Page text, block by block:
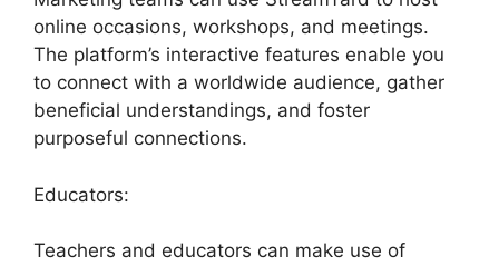
online occasions, workshops, and meetings.
The platform’s interactive features enable you
to connect with a worldwide audience, gather
beneficial understandings, and foster
purposeful connections.
Educators:
Teachers and educators can make use of